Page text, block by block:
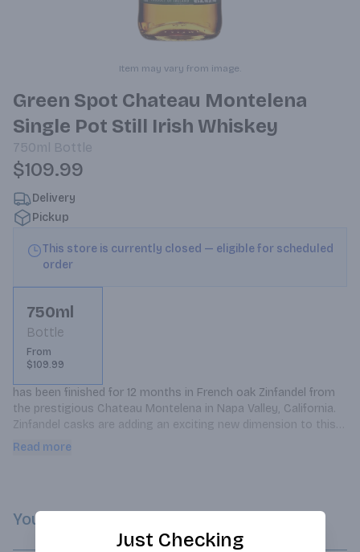
Item may vary from image.
Green Spot Chateau Montelena
Single Pot Still Irish Whiskey
750ml Bottle
$109.99
Delivery
Pickup
This store is currently closed — eligible for scheduled
order
750ml
Bottle
From
$109.99
has been finished for 12 months in French oak Zinfandel from
the prestigious Chateau Montelena in Napa Valley, California.
Zinfandel casks are adding an exciting new dimension to this
Single Pot Still Irish Whiskey already renowned for its excellent
Read more
You Might Like
Just Checking